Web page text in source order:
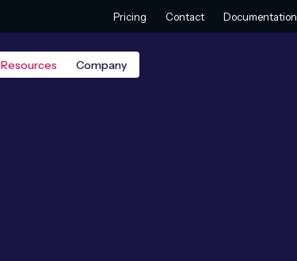
Pricing Contact Documentation
Resources Company